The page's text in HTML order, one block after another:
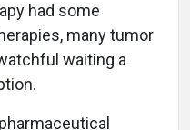
had some
many tumor
waiting a